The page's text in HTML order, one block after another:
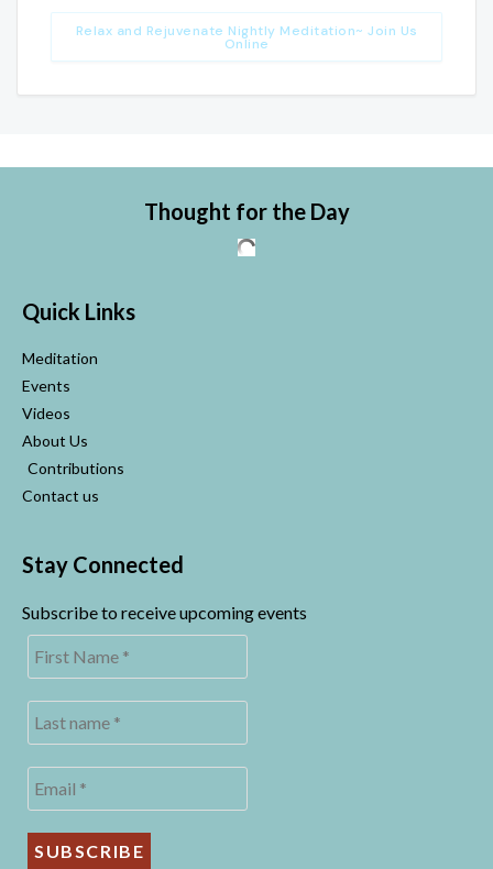
Relax and Rejuvenate Nightly Meditation~ Join Us
Online
Thought for the Day
Quick Links
Meditation
Events
Videos
About Us
Contributions
Contact us
Stay Connected
Subscribe to receive upcoming events